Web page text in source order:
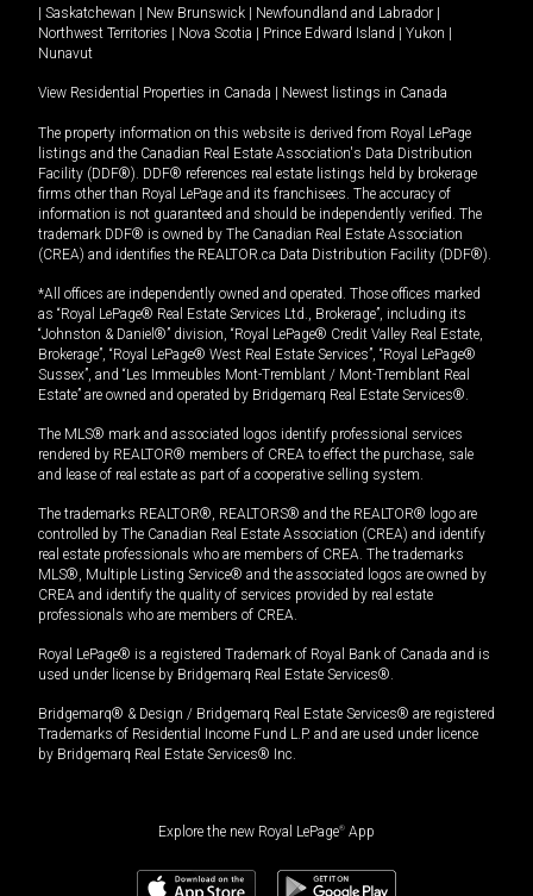
Saskatchewan New Brunswick Newfoundland and Labrador
Northwest Territories
Nova Scotia Prince Edward Island Yukon
Nunavut
View Residential Properties in Canada Newest listings in Canada
The property information on this website is derived from Royal LePage
listings and the Canadian Real Estate Association's Data Distribution
Facility (DDF®). DDF® references real estate listings held by brokerage
firms other than Royal LePage and its franchisees. The accuracy of
information is not guaranteed and should be independently verified. The
trademark DDF® is owned by The Canadian Real Estate Association
(CREA) and identifies the REALTOR.ca Data Distribution Facility (DDF®).
*All offices are independently owned and operated. Those offices marked
as “Royal LePage® Real Estate Services Ltd., Brokerage”, including its
“Johnston & Daniel®” division, “Royal LePage® Credit Valley Real Estate,
Brokerage”, “Royal LePage® West Real Estate Services”, “Royal LePage®
Sussex”, and “Les Immeubles Mont-Tremblant / Mont-Tremblant Real
Estate” are owned and operated by Bridgemarq Real Estate Services®.
The MLS® mark and associated logos identify professional services
rendered by REALTOR® members of CREA to effect the purchase, sale
and lease of real estate as part of a cooperative selling system.
The trademarks REALTOR®, REALTORS® and the REALTOR® logo are
controlled by The Canadian Real Estate Association (CREA) and identify
real estate professionals who are members of CREA. The trademarks
MLS®, Multiple Listing Service® and the associated logos are owned by
CREA and identify the quality of services provided by real estate
professionals who are members of CREA.
Royal LePage® is a registered Trademark of Royal Bank of Canada and is
used under license by Bridgemarq Real Estate Services®.
Bridgemarq® & Design / Bridgemarq Real Estate Services® are registered
Trademarks of Residential Income Fund L.P. and are used under licence
by Bridgemarq Real Estate Services® Inc.
Explore the new Royal LePage® App